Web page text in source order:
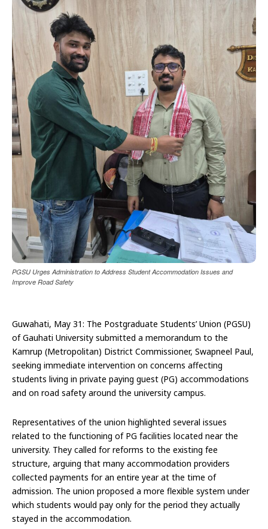
PGSU Urges Administration to Address Student Accommodation Issues and
Improve Road Safety
Guwahati, May 31: The Postgraduate Students’ Union (PGSU)
of Gauhati University submitted a memorandum to the
Kamrup (Metropolitan) District Commissioner, Swapneel Paul,
seeking immediate intervention on concerns affecting
students living in private paying guest (PG) accommodations
and on road safety around the university campus.
Representatives of the union highlighted several issues
related to the functioning of PG facilities located near the
university. They called for reforms to the existing fee
structure, arguing that many accommodation providers
collected payments for an entire year at the time of
admission. The union proposed a more flexible system under
which students would pay only for the period they actually
stayed in the accommodation.